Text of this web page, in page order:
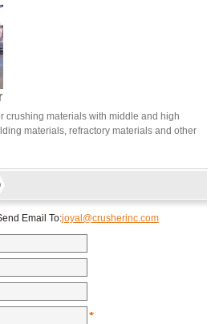
crushing materials with middle and high
materials, refractory materials and other